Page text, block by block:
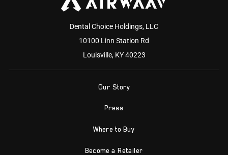
Dental Choice Holdings, LLC
10100 Linn Station Rd
Louisville, KY 40223
Our Story
Press
Where to Buy
Become a Retailer